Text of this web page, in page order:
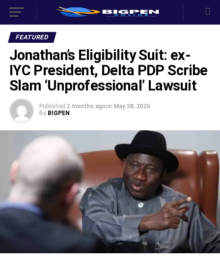
FEATURED
Jonathan’s Eligibility Suit: ex-
IYC President, Delta PDP Scribe
Slam ‘Unprofessional’ Lawsuit
Published 2 months agoon May 28, 2026
By BIGPEN